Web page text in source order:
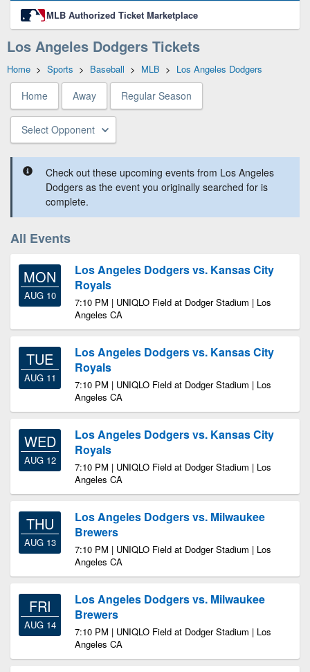
MLB Authorized Ticket Marketplace
Los Angeles Dodgers Tickets
Home > Sports > Baseball > MLB > Los Angeles Dodgers
Home Away Regular Season
Select Opponent
Check out these upcoming events from Los Angeles
Dodgers as the event you originally searched for is
complete.
All Events
MON
AUG 10
Los Angeles Dodgers vs. Kansas City
Royals
7:10 PM | UNIQLO Field at Dodger Stadium | Los
Angeles CA
TUE
AUG 11
Los Angeles Dodgers vs. Kansas City
Royals
7:10 PM | UNIQLO Field at Dodger Stadium | Los
Angeles CA
WED
AUG 12
Los Angeles Dodgers vs. Kansas City
Royals
7:10 PM | UNIQLO Field at Dodger Stadium | Los
Angeles CA
THU
AUG 13
Los Angeles Dodgers vs. Milwaukee
Brewers
7:10 PM | UNIQLO Field at Dodger Stadium | Los
Angeles CA
FRI
AUG 14
Los Angeles Dodgers vs. Milwaukee
Brewers
7:10 PM | UNIQLO Field at Dodger Stadium | Los
Angeles CA